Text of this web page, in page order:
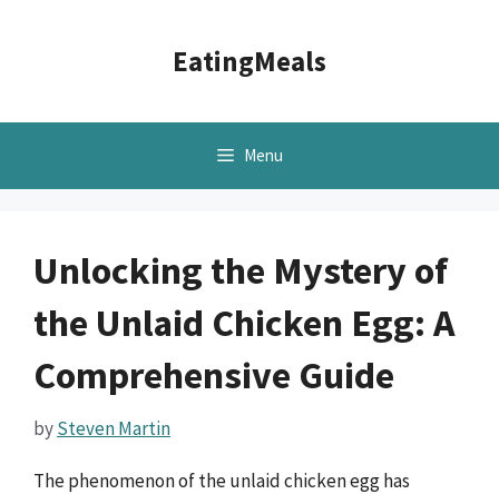
EatingMeals
Menu
Unlocking the Mystery of
the Unlaid Chicken Egg: A
Comprehensive Guide
bySteven Martin
The phenomenon of the unlaid chicken egg has